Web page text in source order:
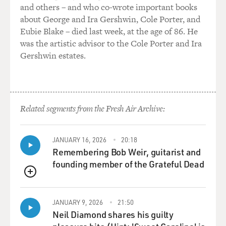
SAGAL: I tried to find some, yes. And, you know, my
husband, like I mentioned, who has created this whole
world for us to be in, did a lot of research, and he is very
astute about details. So we kind of came into it with the
world drawn out for us. So she - she's just sort of an
SAGAL: I can't tell you.
(LAUGHTER)
SAGAL: I'll have to kill you.
(LAUGHTER)
GROSS: Coming from you, that's scary.
and others – and who co-wrote important books
about George and Ira Gershwin, Cole Porter, and
Eubie Blake – died last week, at the age of 86. He
was the artistic advisor to the Cole Porter and Ira
Gershwin estates.
Related segments from the Fresh Air Archive:
QUEUE
JANUARY 16, 2026 20:18
Remembering Bob Weir, guitarist and
founding member of the Grateful Dead
JANUARY 9, 2026 21:50
Neil Diamond shares his guilty